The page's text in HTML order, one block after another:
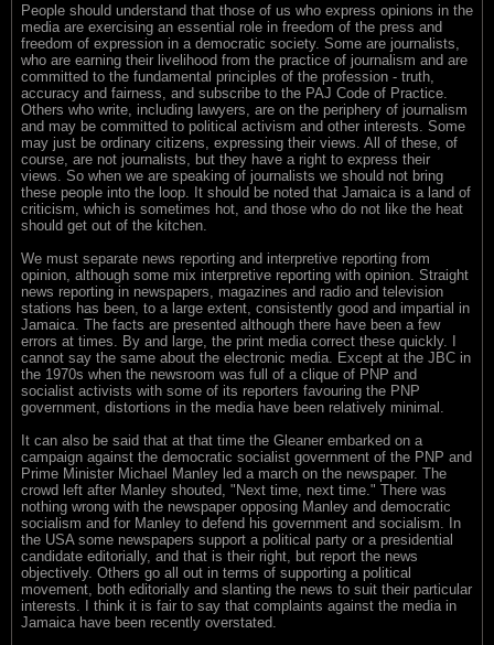
People should understand that those of us who express opinions in the
media are exercising an essential role in freedom of the press and
freedom of expression in a democratic society. Some are journalists,
who are earning their livelihood from the practice of journalism and are
committed to the fundamental principles of the profession - truth,
accuracy and fairness, and subscribe to the PAJ Code of Practice.
Others who write, including lawyers, are on the periphery of journalism
and may be committed to political activism and other interests. Some
may just be ordinary citizens, expressing their views. All of these, of
course, are not journalists, but they have a right to express their
views. So when we are speaking of journalists we should not bring
these people into the loop. It should be noted that Jamaica is a land of
criticism, which is sometimes hot, and those who do not like the heat
should get out of the kitchen.
We must separate news reporting and interpretive reporting from
opinion, although some mix interpretive reporting with opinion. Straight
news reporting in newspapers, magazines and radio and television
stations has been, to a large extent, consistently good and impartial in
Jamaica. The facts are presented although there have been a few
errors at times. By and large, the print media correct these quickly. I
cannot say the same about the electronic media. Except at the JBC in
the 1970s when the newsroom was full of a clique of PNP and
socialist activists with some of its reporters favouring the PNP
government, distortions in the media have been relatively minimal.
It can also be said that at that time the Gleaner embarked on a
campaign against the democratic socialist government of the PNP and
Prime Minister Michael Manley led a march on the newspaper. The
crowd left after Manley shouted, "Next time, next time." There was
nothing wrong with the newspaper opposing Manley and democratic
socialism and for Manley to defend his government and socialism. In
the USA some newspapers support a political party or a presidential
candidate editorially, and that is their right, but report the news
objectively. Others go all out in terms of supporting a political
movement, both editorially and slanting the news to suit their particular
interests. I think it is fair to say that complaints against the media in
Jamaica have been recently overstated.